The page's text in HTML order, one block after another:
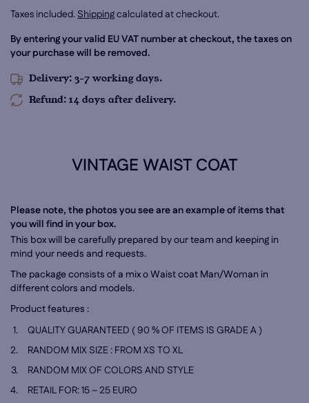
Taxes included.Shippingcalculated at checkout.
By entering your valid EU VAT number at checkout, the taxes on
your purchase will be removed.
Delivery: 3-7 working days.
Refund: 14 days after delivery.
VINTAGE WAIST COAT
Please note, the photos you see are an example of items that
you will find in your box.
This box will be carefully prepared by our team and keeping in
mind your needs and requests.
The package consists of a mix o Waist coat Man/Woman in
different colors and models.
Product features :
QUALITY GUARANTEED ( 90 % OF ITEMS IS GRADE A )
RANDOM MIX SIZE : FROM XS TO XL
RANDOM MIX OF COLORS AND STYLE
RETAIL FOR: 15 – 25 EURO